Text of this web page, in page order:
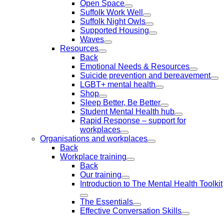
Open Space
Suffolk Work Well
Suffolk Night Owls
Supported Housing
Waves
Resources
Back
Emotional Needs & Resources
Suicide prevention and bereavement
LGBT+ mental health
Shop
Sleep Better, Be Better
Student Mental Health hub
Rapid Response – support for
workplaces
Organisations and workplaces
Back
Workplace training
Back
Our training
Introduction to The Mental Health Toolkit
The Essentials
Effective Conversation Skills